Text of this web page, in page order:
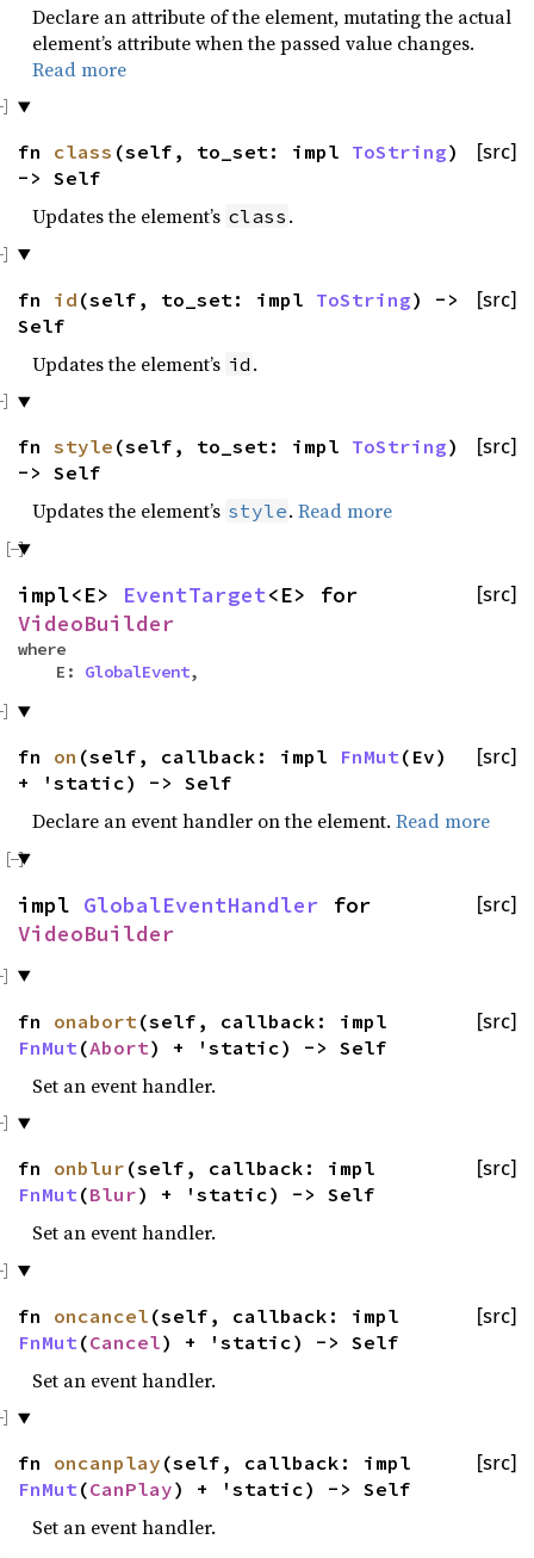
Declare an attribute of the element, mutating the actual
element’s attribute when the passed value changes.
Read more
[src]
fn class (self, to_set: impl ToString)
-> Self
Updates the element’s class .
[src]
fn id (self, to_set: impl ToString) ->
Self
Updates the element’s id .
[src]
fn style (self, to_set: impl ToString)
-> Self
Updates the element’s style.Read more
[src]
impl<E> EventTarget<E> for
VideoBuilder
where
E: GlobalEvent,
[src]
fn on (self, callback: impl FnMut (Ev)
+ 'static) -> Self
Declare an event handler on the element. Read more
[src]
impl GlobalEventHandler for
VideoBuilder
[src]
fn onabort (self, callback: impl
FnMut (Abort) + 'static) -> Self
Set an event handler.
[src]
fn onblur (self, callback: impl
FnMut (Blur) + 'static) -> Self
Set an event handler.
[src]
fn oncancel (self, callback: impl
FnMut (Cancel) + 'static) -> Self
Set an event handler.
[src]
fn oncanplay (self, callback: impl
FnMut (CanPlay) + 'static) -> Self
Set an event handler.